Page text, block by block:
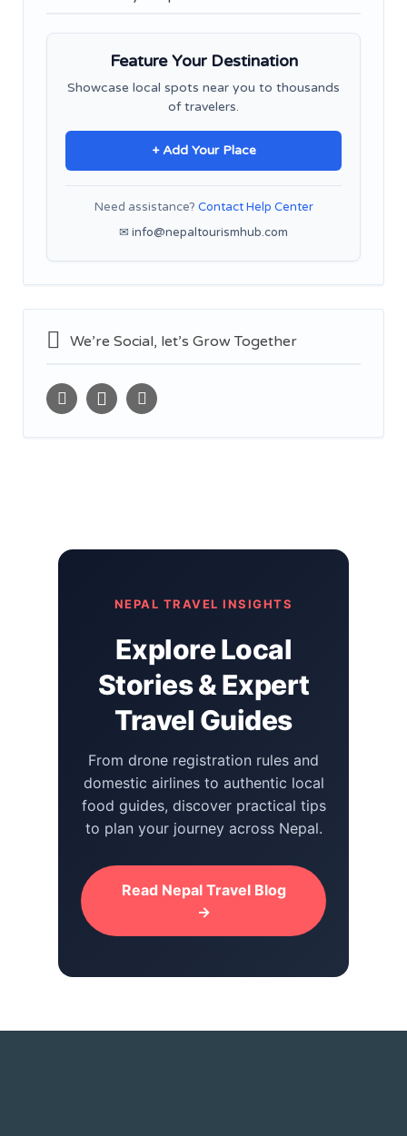
Feature Your Destination
Showcase local spots near you to thousands
of travelers.
+ Add Your Place
Need assistance? Contact Help Center
✉ info@nepaltourismhub.com
We’re Social, let’s Grow Together
NEPAL TRAVEL INSIGHTS
Explore Local
Stories & Expert
Travel Guides
From drone registration rules and
domestic airlines to authentic local
food guides, discover practical tips
to plan your journey across Nepal.
Read Nepal Travel Blog
→